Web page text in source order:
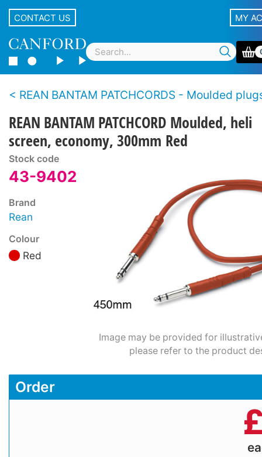
CONTACT US MY
REAN BANTAM PATCHCORDS - Moulded plugs, economy
REAN BANTAM PATCHCORD Moulded, heli
screen, economy, 300mm Red
Stock code
43-9402
Brand
Rean
Colour
Red
Image may be provided for
please refer to the product
Order